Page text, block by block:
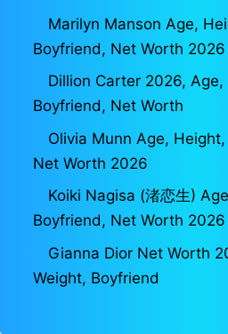
Marilyn Manson Age,
Boyfriend, Net Worth 2026
Dillion Carter 2026,
Boyfriend, Net Worth
Olivia Munn Age,
Net Worth 2026
Koiki Nagisa (渚恋生)
Boyfriend, Net Worth 2026
Gianna Dior Net Worth
Weight, Boyfriend